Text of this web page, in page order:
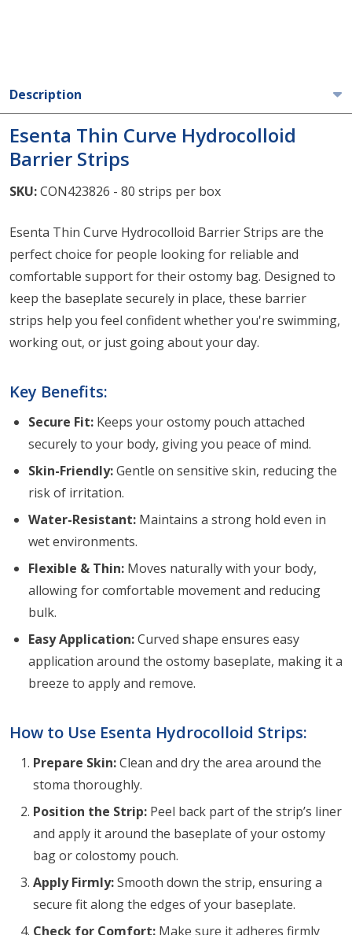
Description
Esenta Thin Curve Hydrocolloid
Barrier Strips
SKU:CON423826 - 80 strips per box
Esenta Thin Curve Hydrocolloid Barrier Strips are the
perfect choice for people looking for reliable and
comfortable support for their ostomy bag. Designed to
keep the baseplate securely in place, these barrier
strips help you feel confident whether you're swimming,
working out, or just going about your day.
Key Benefits:
Secure Fit: Keeps your ostomy pouch attached
securely to your body, giving you peace of mind.
Skin-Friendly:Gentle on sensitive skin, reducing the
risk of irritation.
Water-Resistant: Maintains a strong hold even in
wet environments.
Flexible & Thin: Moves naturally with your body,
allowing for comfortable movement and reducing
bulk.
Easy Application:Curved shape ensures easy
application around the ostomy baseplate, making it a
breeze to apply and remove.
How to Use Esenta Hydrocolloid Strips:
Prepare Skin:Clean and dry the area around the
stoma thoroughly.
Position the Strip: Peel back part of the strip’s liner
and apply it around the baseplate of your ostomy
bag or colostomy pouch.
Apply Firmly:Smooth down the strip, ensuring a
secure fit along the edges of your baseplate.
Check for Comfort: Make sure it adheres firmly